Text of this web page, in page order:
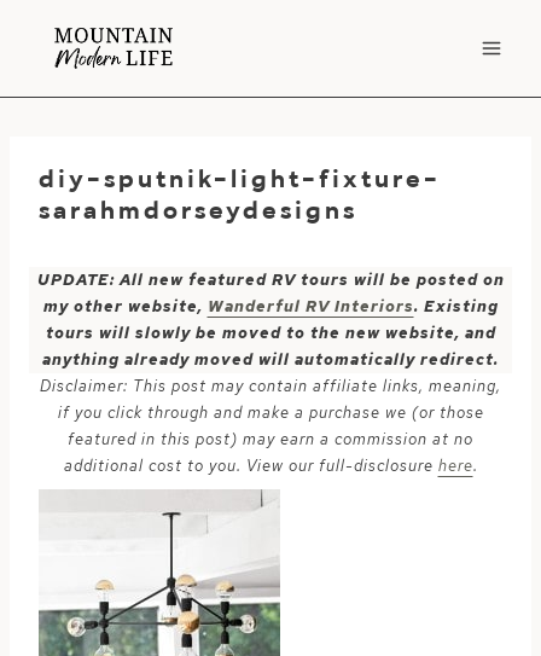
diy-sputnik-light-fixture-
sarahmdorseydesigns
UPDATE: All new featured RV tours will be posted on
my other website, Wanderful RV Interiors. Existing
tours will slowly be moved to the new website, and
anything already moved will automatically redirect.
Disclaimer: This post may contain affiliate links, meaning,
if you click through and make a purchase we (or those
featured in this post) may earn a commission at no
additional cost to you. View our full-disclosure here.